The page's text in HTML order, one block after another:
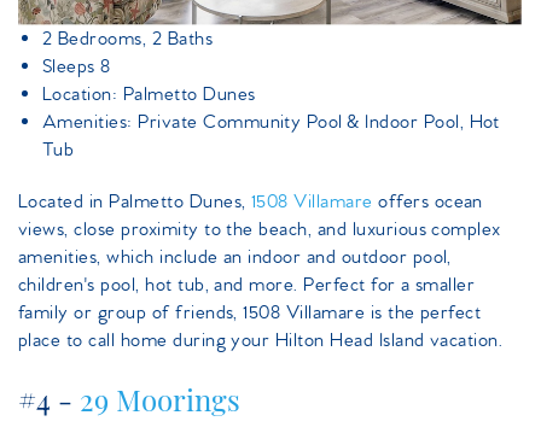
2 Bedrooms, 2 Baths
Sleeps 8
Location: Palmetto Dunes
Amenities: Private Community Pool & Indoor Pool, Hot
Tub
Located in Palmetto Dunes, 1508 Villamare offers ocean
views, close proximity to the beach, and luxurious complex
amenities, which include an indoor and outdoor pool,
children's pool, hot tub, and more. Perfect for a smaller
family or group of friends, 1508 Villamare is the perfect
place to call home during your Hilton Head Island vacation.
#4 - 29 Moorings